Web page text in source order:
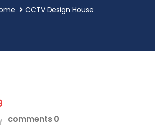
CCTV Design House
comments 0